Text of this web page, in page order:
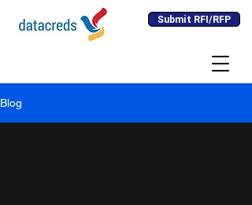
Submit RFI/RFP
Blog